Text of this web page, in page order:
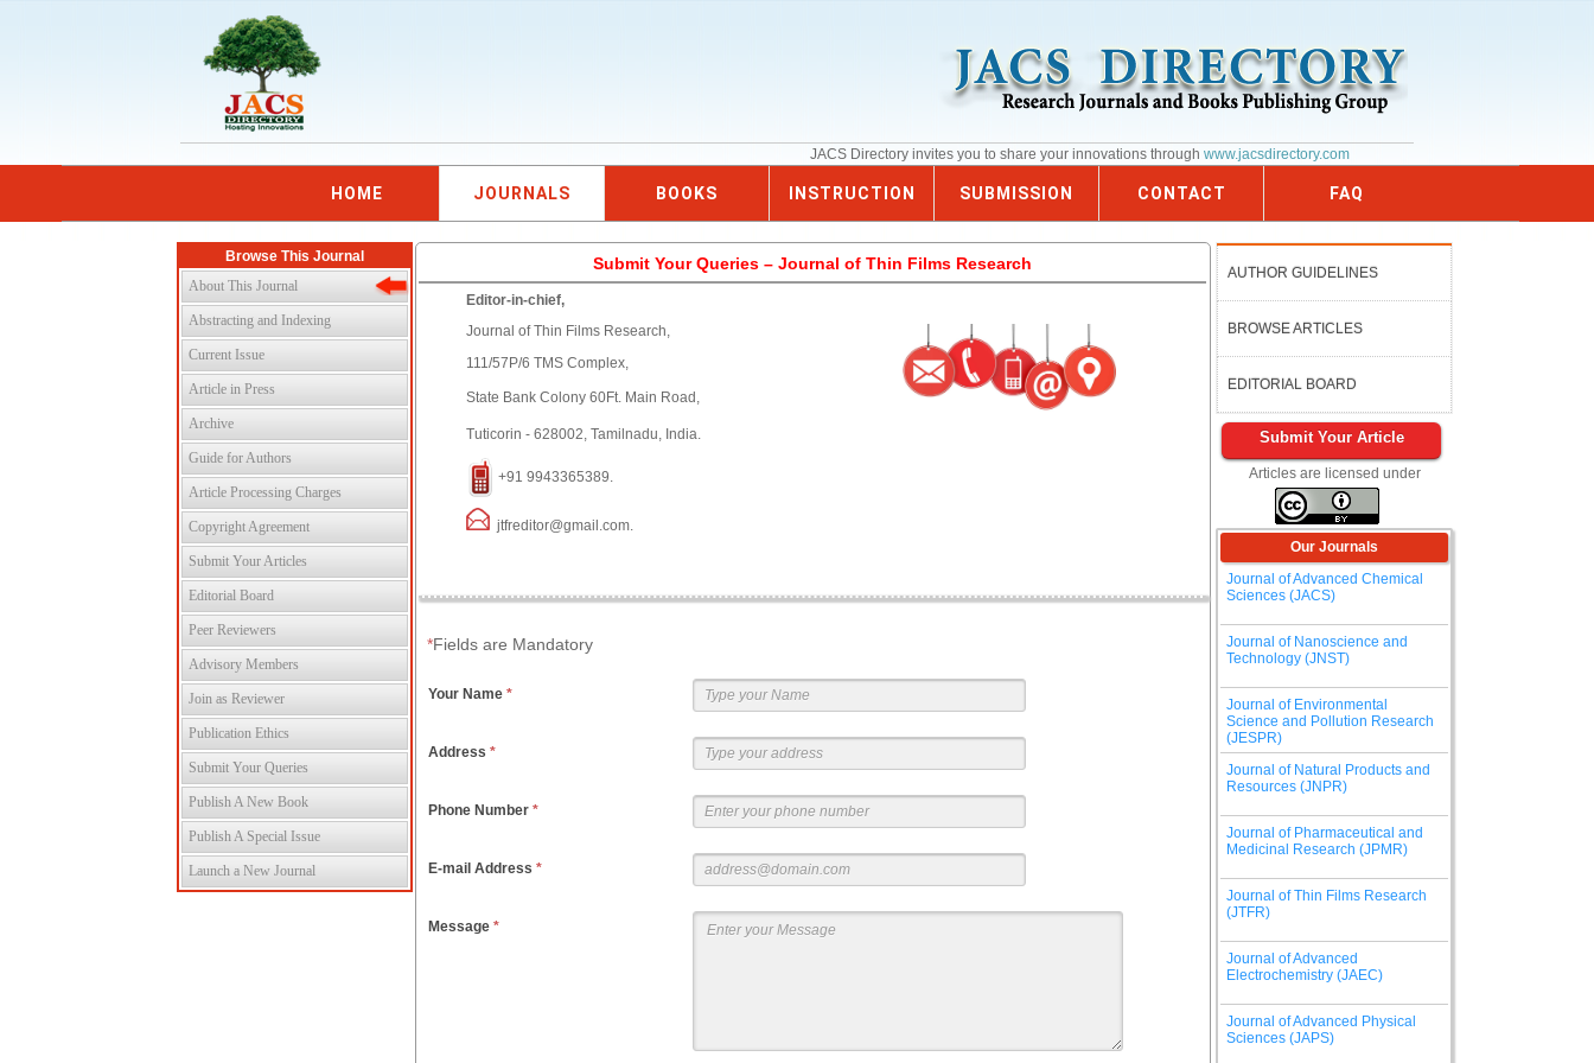
JACS Directory invites you to share your innovations through www.jacsdirectory.com
HOME JOURNALS BOOKS INSTRUCTION SUBMISSION CONTACT FAQ
Browse This Journal
About This Journal
Abstracting and Indexing
Current Issue
Article in Press
Archive
Guide for Authors
Article Processing Charges
Copyright Agreement
Submit Your Articles
Editorial Board
Peer Reviewers
Advisory Members
Join as Reviewer
Publication Ethics
Submit Your Queries
Publish A New Book
Publish A Special Issue
Launch a New Journal
Submit Your Queries – Journal of Thin Films Research
Editor-in-chief,
Journal of Thin Films Research,
111/57P/6 TMS Complex,
State Bank Colony 60Ft. Main Road,
Tuticorin - 628002, Tamilnadu, India.
+91 9943365389.
jtfreditor@gmail.com.
*Fields are Mandatory
Your Name*
Address*
Phone Number*
E-mail Address*
Message*
AUTHOR GUIDELINES
BROWSE ARTICLES
EDITORIAL BOARD
Submit Your Article
Articles are licensed under
Our Journals
Journal of Advanced Chemical
Sciences (JACS)
Journal of Nanoscience and
Technology (JNST)
Journal of Environmental
Science and Pollution Research
(JESPR)
Journal of Natural Products and
Resources (JNPR)
Journal of Pharmaceutical and
Medicinal Research (JPMR)
Journal of Thin Films Research
(JTFR)
Journal of Advanced
Electrochemistry (JAEC)
Journal of Advanced Physical
Sciences (JAPS)